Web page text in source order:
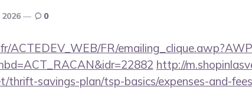
0
ACTEDEV_WEB/FR/
http://
thrift-savings-plan/tsp-basics/expenses-and-